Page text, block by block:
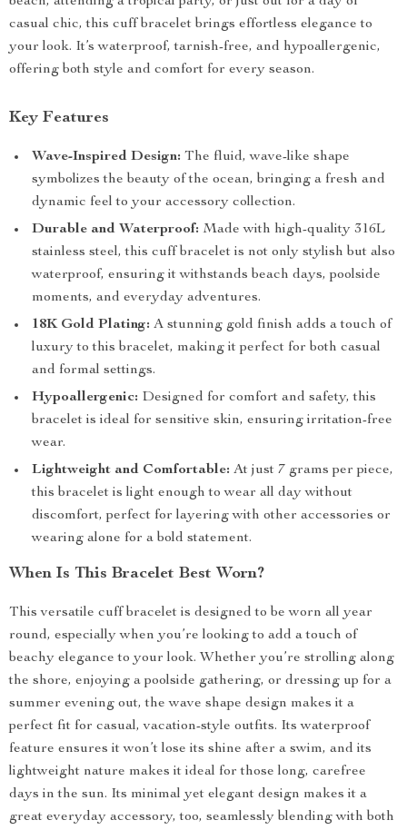
casual chic, this cuff bracelet brings effortless elegance to
your look. It’s waterproof, tarnish-free, and hypoallergenic,
offering both style and comfort for every season.
Key Features
Wave-Inspired Design: The fluid, wave-like shape
symbolizes the beauty of the ocean, bringing a fresh and
dynamic feel to your accessory collection.
Durable and Waterproof: Made with high-quality 316L
stainless steel, this cuff bracelet is not only stylish but also
waterproof, ensuring it withstands beach days, poolside
moments, and everyday adventures.
18K Gold Plating: A stunning gold finish adds a touch of
luxury to this bracelet, making it perfect for both casual
and formal settings.
Hypoallergenic: Designed for comfort and safety, this
bracelet is ideal for sensitive skin, ensuring irritation-free
wear.
Lightweight and Comfortable: At just 7 grams per piece,
this bracelet is light enough to wear all day without
discomfort, perfect for layering with other accessories or
wearing alone for a bold statement.
When Is This Bracelet Best Worn?
This versatile cuff bracelet is designed to be worn all year
round, especially when you’re looking to add a touch of
beachy elegance to your look. Whether you’re strolling along
the shore, enjoying a poolside gathering, or dressing up for a
summer evening out, the wave shape design makes it a
perfect fit for casual, vacation-style outfits. Its waterproof
feature ensures it won’t lose its shine after a swim, and its
lightweight nature makes it ideal for those long, carefree
days in the sun. Its minimal yet elegant design makes it a
great everyday accessory, too, seamlessly blending with both